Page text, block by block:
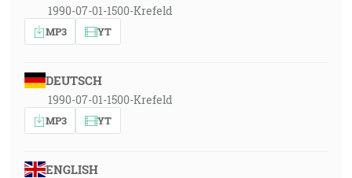
1990-07-01-1500-Krefeld
MP3 YT
DEUTSCH
1990-07-01-1500-Krefeld
MP3 YT
ENGLISH